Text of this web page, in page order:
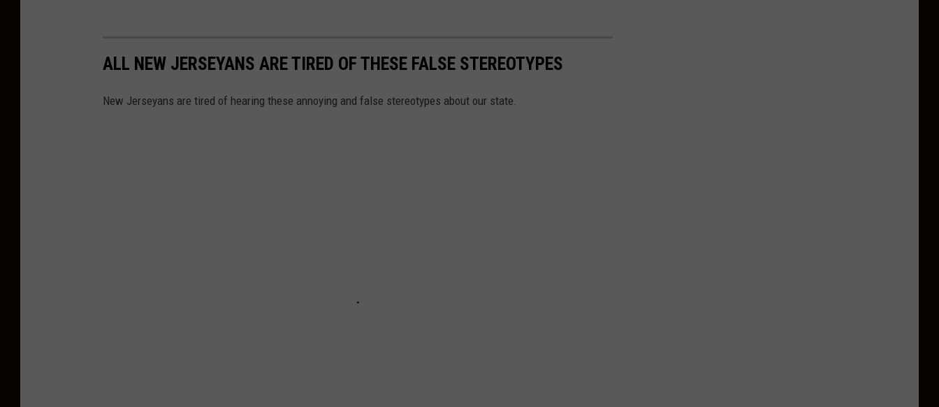
ALL NEW JERSEYANS ARE TIRED OF THESE FALSE STEREOTYPES
New Jerseyans are tired of hearing these annoying and false stereotypes about our state.